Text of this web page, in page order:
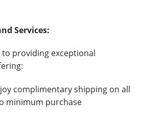
Services:
providing exceptional
complimentary shipping on all
minimum purchase